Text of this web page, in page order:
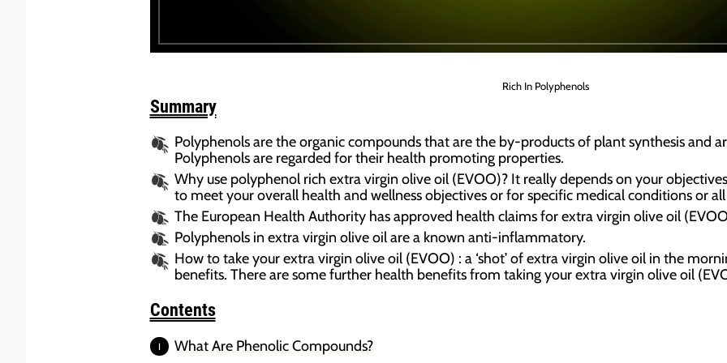
Rich In Polyphenols
Summary
Polyphenols are the organic compounds that are the by-products of plant synthesis and
Polyphenols are regarded for their health promoting properties.
Why use polyphenol rich extra virgin olive oil (EVOO)? It really depends on your
to meet your overall health and wellness objectives or for specific medical conditions or
The European Health Authority has approved health claims for extra virgin olive oil
Polyphenols in extra virgin olive oil are a known anti-inflammatory.
How to take your extra virgin olive oil (EVOO) : a ‘shot’ of extra virgin olive oil in the
benefits. There are some further health benefits from taking your extra virgin olive oil
Contents
What Are Phenolic Compounds?